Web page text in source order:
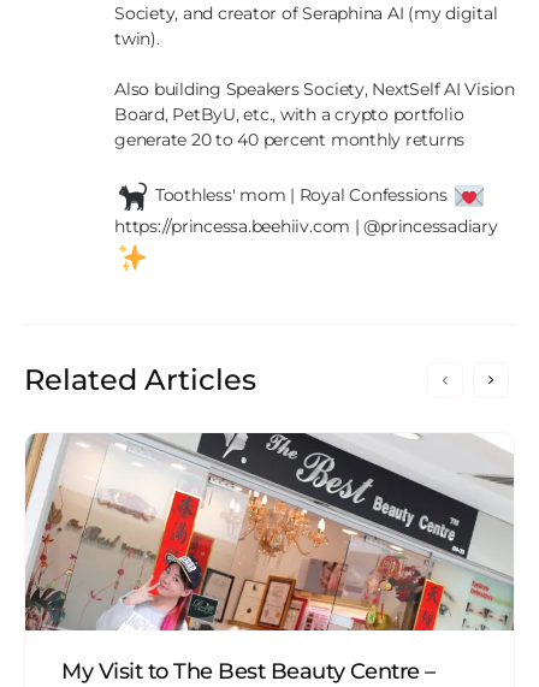
Society, and creator of Seraphina AI (my digital
twin).
Also building Speakers Society, NextSelf AI Vision
Board, PetByU, etc., with a crypto portfolio
generate 20 to 40 percent monthly returns
Toothless' mom | Royal Confessions
https://princessa.beehiiv.com | @princessadiary
Related Articles
My Visit to The Best Beauty Centre –